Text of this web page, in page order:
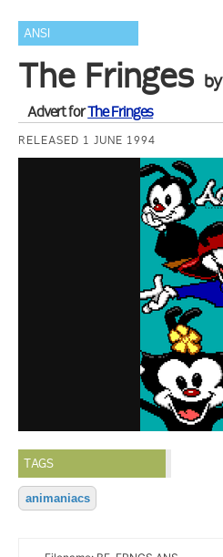
ANSI
The Fringes by
Advert forThe Fringes
RELEASED 1 JUNE 1994
TAGS
animaniacs